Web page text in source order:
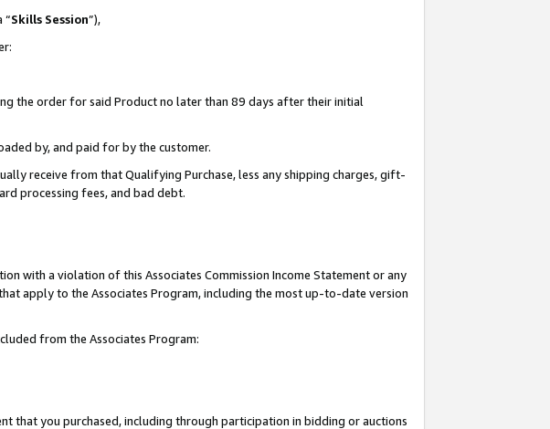
“Skills Session”),
the order for said Product no later than 89 days after their initial
by, and paid for by the customer.
receive from that Qualifying Purchase, less any shipping charges, gift-
processing fees, and bad debt.
with a violation of this Associates Commission Income Statement or any
apply to the Associates Program, including the most up-to-date version
from the Associates Program:
that you purchased, including through participation in bidding or auctions